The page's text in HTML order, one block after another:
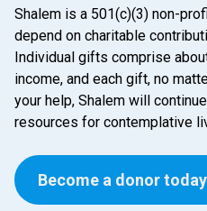
Shalem is a 501(c)(3) non-
depend on charitable
Individual gifts comprise
income, and each gift, no
your help, Shalem will
resources for contemplative
Become a donor